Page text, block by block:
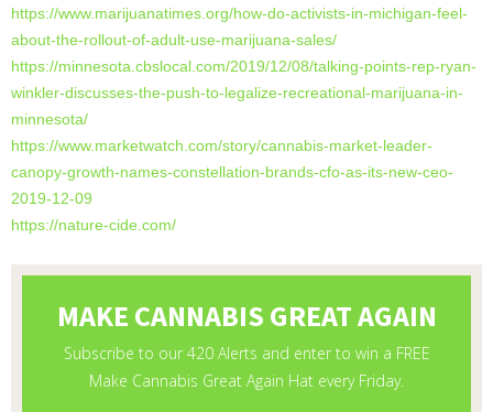
https://www.marijuanatimes.org/how-do-activists-in-michigan-feel-
about-the-rollout-of-adult-use-marijuana-sales/
https://minnesota.cbslocal.com/2019/12/08/talking-points-rep-ryan-
winkler-discusses-the-push-to-legalize-recreational-marijuana-in-
minnesota/
https://www.marketwatch.com/story/cannabis-market-leader-
canopy-growth-names-constellation-brands-cfo-as-its-new-ceo-
2019-12-09
https://nature-cide.com/